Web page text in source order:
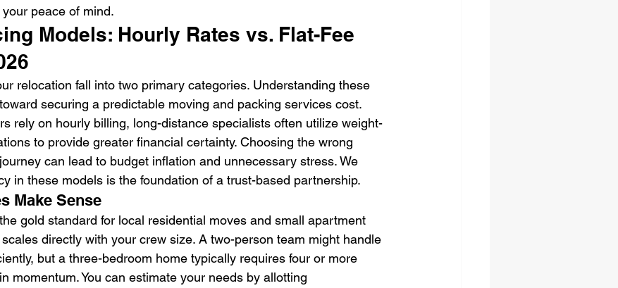
peace of mind.
Models: Hourly Rates vs. Flat-Fee
relocation fall into two primary categories. Understanding these
securing a predictable moving and packing services cost.
rely on hourly billing, long-distance specialists often utilize weight-
to provide greater financial certainty. Choosing the wrong
can lead to budget inflation and unnecessary stress. We
in these models is the foundation of a trust-based partnership.
Make Sense
gold standard for local residential moves and small apartment
directly with your crew size. A two-person team might handle
but a three-bedroom home typically requires four or more
momentum. You can estimate your needs by allotting